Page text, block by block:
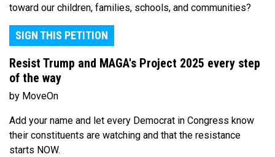
toward our children, families, schools, and communities?
SIGN THIS PETITION
Resist Trump and MAGA's Project 2025 every step
of the way
by MoveOn
Add your name and let every Democrat in Congress know
their constituents are watching and that the resistance
starts NOW.